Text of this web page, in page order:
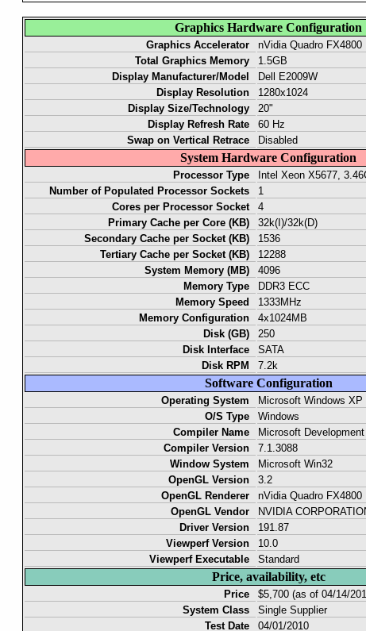
Graphics Hardware Configuration
Graphics Accelerator
nVidia Quadro FX4800
Total Graphics Memory
1.5GB
Display Manufacturer/Model
Dell E2009W
Display Resolution
1280x1024
Display Size/Technology
20"
Display Refresh Rate
60 Hz
Swap on Vertical Retrace
Disabled
System Hardware Configuration
Processor Type
Intel Xeon X5677,
Number of Populated Processor Sockets
1
Cores per Processor Socket
4
Primary Cache per Core (KB)
32k(I)/32k(D)
Secondary Cache per Socket (KB)
1536
Tertiary Cache per Socket (KB)
12288
System Memory (MB)
4096
Memory Type
DDR3 ECC
Memory Speed
1333MHz
Memory Configuration
4x1024MB
Disk (GB)
250
Disk Interface
SATA
Disk RPM
7.2k
Software Configuration
Operating System
Microsoft Windows
O/S Type
Windows
Compiler Name
Microsoft
Compiler Version
7.1.3088
Window System
Microsoft Win32
OpenGL Version
3.2
OpenGL Renderer
nVidia Quadro FX4800
OpenGL Vendor
NVIDIA
Driver Version
191.87
Viewperf Version
10.0
Viewperf Executable
Standard
Price, availability, etc
Price
$5,700 (as of 04/14/
System Class
Single Supplier
Test Date
04/01/2010